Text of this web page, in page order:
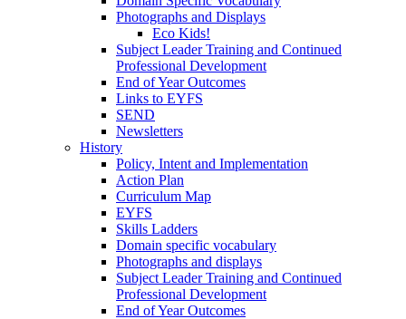
Photographs and Displays
Eco Kids!
Subject Leader Training and Continued
Professional Development
End of Year Outcomes
Links to EYFS
SEND
Newsletters
History
Policy, Intent and Implementation
Action Plan
Curriculum Map
EYFS
Skills Ladders
Domain specific vocabulary
Photographs and displays
Subject Leader Training and Continued
Professional Development
End of Year Outcomes